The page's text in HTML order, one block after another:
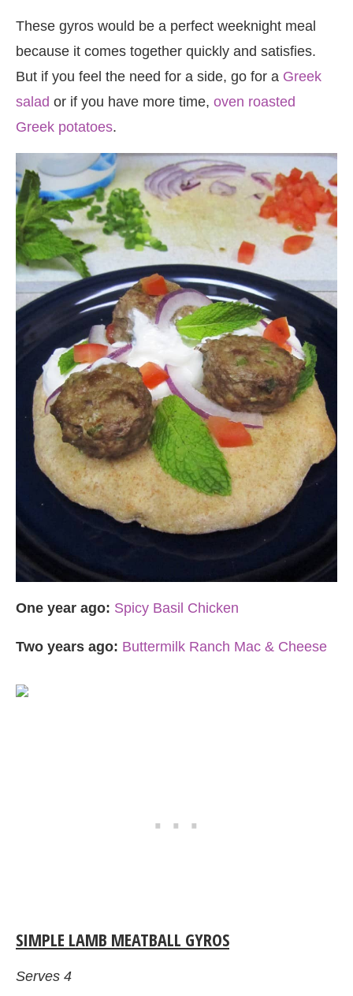
These gyros would be a perfect weeknight meal
because it comes together quickly and satisfies.
But if you feel the need for a side, go for a Greek
salad or if you have more time, oven roasted
Greek potatoes.
One year ago: Spicy Basil Chicken
Two years ago: Buttermilk Ranch Mac & Cheese
SIMPLE LAMB MEATBALL GYROS
Serves 4